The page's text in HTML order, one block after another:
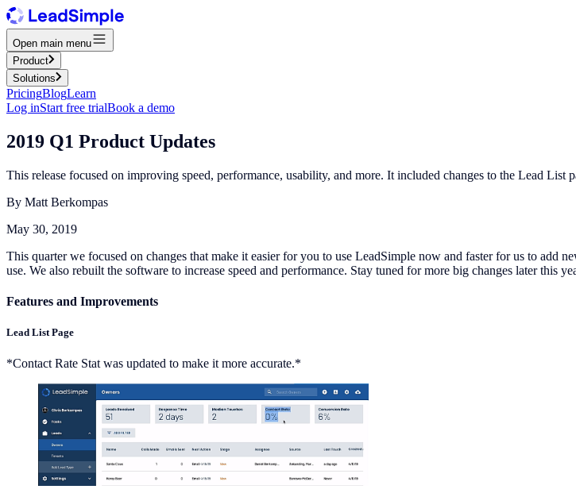
Open main menu
Product
Solutions
PricingBlogLearn
Log inStart free trialBook a demo
2019 Q1 Product Updates
This release focused on improving speed, performance, usability, and more. It included changes to the Lead List
By Matt Berkompas
May 30, 2019
This quarter we focused on changes that make it easier for you to use LeadSimple now and faster for us to add
use. We also rebuilt the software to increase speed and performance. Stay tuned for more big changes later this
Features and Improvements
Lead List Page
*Contact Rate Stat was updated to make it more accurate.*